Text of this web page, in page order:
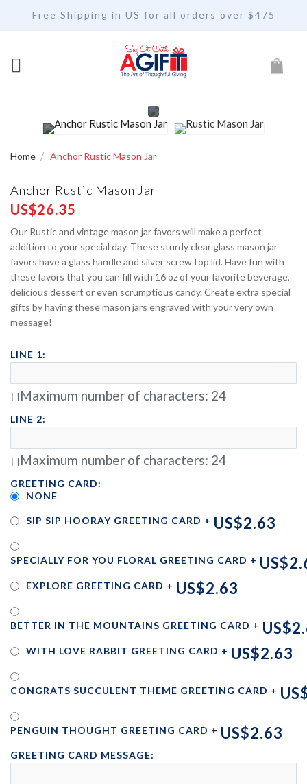
Free Shipping in US for all orders over $475
My
Home Anchor Rustic Mason Jar
Anchor Rustic Mason Jar
US$26.35
Our Rustic and vintage mason jar favors will make a perfect
addition to your special day. These sturdy clear glass mason jar
favors have a glass handle and silver screw top lid. Have fun with
these favors that you can fill with 16 oz of your favorite beverage,
delicious dessert or even scrumptious candy. Create extra special
gifts by having these mason jars engraved with your very own
message!
LINE 1:
Maximum number of characters: 24
LINE 2:
Maximum number of characters: 24
GREETING CARD:
NONE
SIP SIP HOORAY GREETING CARD + US$2.63
SPECIALLY FOR YOU FLORAL GREETING CARD +
EXPLORE GREETING CARD + US$2.63
BETTER IN THE MOUNTAINS GREETING CARD +
WITH LOVE RABBIT GREETING CARD + US$2.63
CONGRATS SUCCULENT THEME GREETING CARD +
PENGUIN THOUGHT GREETING CARD + US$2.63
GREETING CARD MESSAGE: